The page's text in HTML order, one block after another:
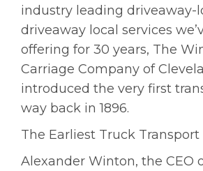
industry leading driveaway-
driveaway local services
offering for 30 years, The
Carriage Company of
introduced the very first
way back in 1896.
The Earliest Truck Transport
Alexander Winton, the CEO